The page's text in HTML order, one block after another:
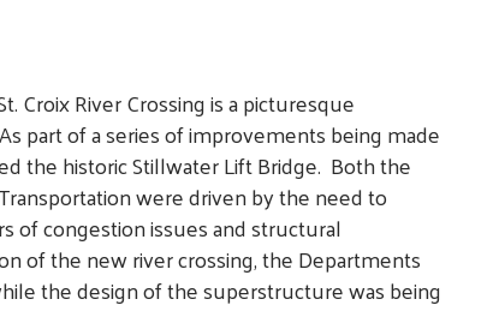
Croix River Crossing is a picturesque
part of a series of improvements being made
the historic Stillwater Lift Bridge. Both the
were driven by the need to
of congestion issues and structural
of the new river crossing, the Departments
the design of the superstructure was being